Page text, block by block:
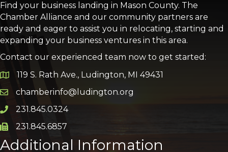
Find your business landing in Mason County. The
Chamber Alliance and our community partners are
ready and eager to assist you in relocating, starting and
expanding your business ventures in this area.
Contact our experienced team now to get started:
Google Map
119 S. Rath Ave., Ludington, MI 49431
Email icon and link
chamberinfo@ludington.org
Phone icon and link
231.845.0324
Phone icon and link
231.845.6857
Additional Information